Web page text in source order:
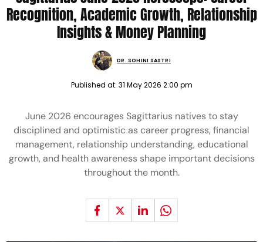
Recognition, Academic Growth, Relationship
Insights & Money Planning
DR. SOHINI SASTRI
Published at: 31 May 2026 2:00 pm
June 2026 encourages Sagittarius natives to stay
disciplined and optimistic as career progress, financial
management, relationship understanding, educational
growth, and health awareness shape important decisions
throughout the month.